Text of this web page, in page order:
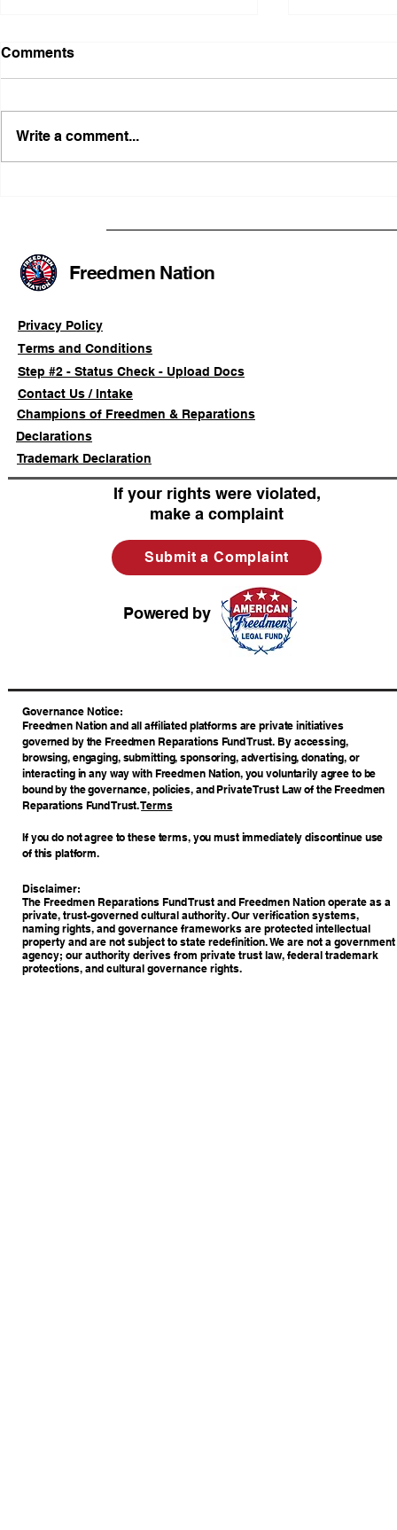
Freedmen Business Owner
Civil-
Comments
Write a comment...
Freedmen Nation
Privacy Policy
Terms and Conditions
Step #2 - Status Check - Upload Docs
Contact Us / Intake
Champions of Freedmen & Reparations
Declarations
Trademark Declaration
If your rights were violated,
make a complaint
Submit a Complaint
Powered by
​Governance Notice:
Freedmen Nation and all affiliated platforms are private initiatives
governed by the Freedmen Reparations Fund Trust. By accessing,
browsing, engaging, submitting, sponsoring, advertising, donating, or
interacting in any way with Freedmen Nation, you voluntarily agree to be
bound by the governance, policies, and Private Trust Law of the Freedmen
Reparations Fund Trust.Terms
If you do not agree to these terms, you must immediately discontinue use
of this platform.
Disclaimer:
The Freedmen Reparations Fund Trust and Freedmen Nation operate as a
private, trust-governed cultural authority. Our verification systems,
naming rights, and governance frameworks are protected intellectual
property and are not subject to state redefinition. We are not a government
agency; our authority derives from private trust law, federal trademark
protections, and cultural governance rights.